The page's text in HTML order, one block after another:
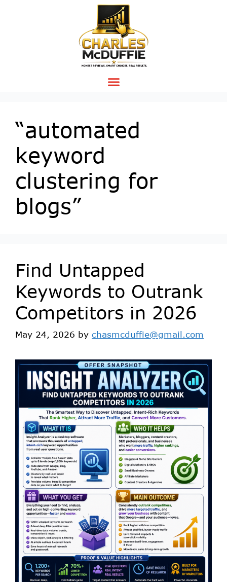
“automated
keyword
clustering for
blogs”
Find Untapped
Keywords to Outrank
Competitors in 2026
May 24, 2026 by chasmcduffie@gmail.com